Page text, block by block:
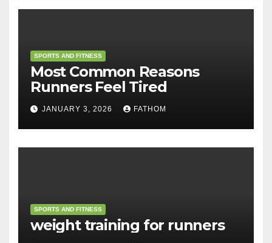
SPORTS AND FITNESS
Most Common Reasons
Runners Feel Tired
JANUARY 3, 2026 FATHOM
SPORTS AND FITNESS
weight training for runners